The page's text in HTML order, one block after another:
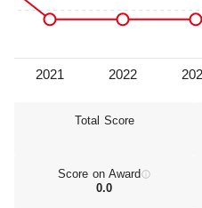
Total Score
Score on Award
0.0